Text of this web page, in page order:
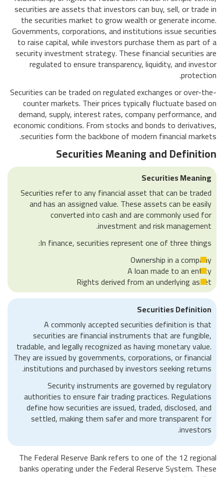
securities are assets that investors can buy, sell, or trade in
the securities market to grow wealth or generate income.
Governments, corporations, and institutions issue securities
to raise capital, while investors purchase them as part of a
security investment strategy. These financial securities are
regulated to ensure transparency, liquidity, and investor
protection.
Securities can be traded on regulated exchanges or over-the-
counter markets. Their prices typically fluctuate based on
demand, supply, interest rates, company performance, and
economic conditions. From stocks and bonds to derivatives,
securities form the backbone of modern financial markets.
Securities Meaning and Definition
Securities Meaning
Securities refer to any financial asset that can be traded
and has an assigned value. These assets can be easily
converted into cash and are commonly used for
investment and risk management.
In finance, securities represent one of three things:
Ownership in a company
A loan made to an entity
Rights derived from an underlying asset
Securities Definition
A commonly accepted securities definition is that
securities are financial instruments that are fungible,
tradable, and legally recognized as having monetary value.
They are issued by governments, corporations, or financial
institutions and purchased by investors seeking returns.
Security instruments are governed by regulatory
authorities to ensure fair trading practices. Regulations
define how securities are issued, traded, disclosed, and
settled, making them safer and more transparent for
investors.
The Federal Reserve Bank refers to one of the 12 regional
banks operating under the Federal Reserve System. These